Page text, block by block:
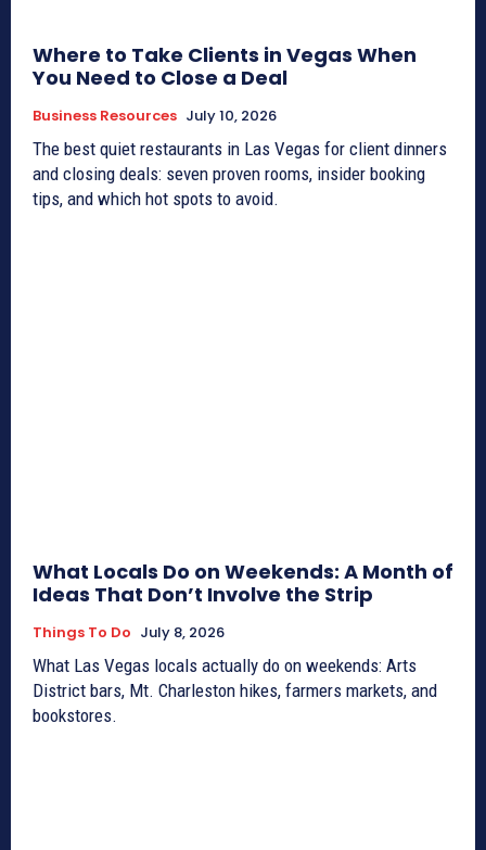
Where to Take Clients in Vegas When
You Need to Close a Deal
Business Resources July 10, 2026
The best quiet restaurants in Las Vegas for client dinners
and closing deals: seven proven rooms, insider booking
tips, and which hot spots to avoid.
What Locals Do on Weekends: A Month of
Ideas That Don’t Involve the Strip
Things To Do July 8, 2026
What Las Vegas locals actually do on weekends: Arts
District bars, Mt. Charleston hikes, farmers markets, and
bookstores.